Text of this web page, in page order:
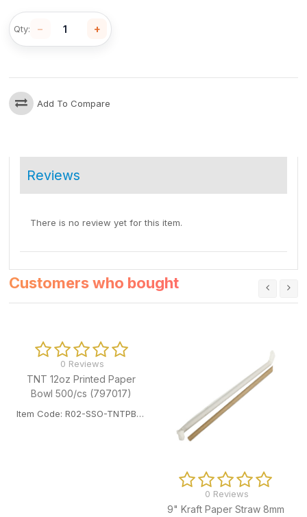
Qty: − +
Add To Compare
Reviews
There is no review yet for this item.
Customers who bought
0 Reviews
TNT 12oz Printed Paper
Bowl 500/cs (797017)
Item Code: R02-SSO-TNTPB12OZ
0 Reviews
9" Kraft Paper Straw 8mm